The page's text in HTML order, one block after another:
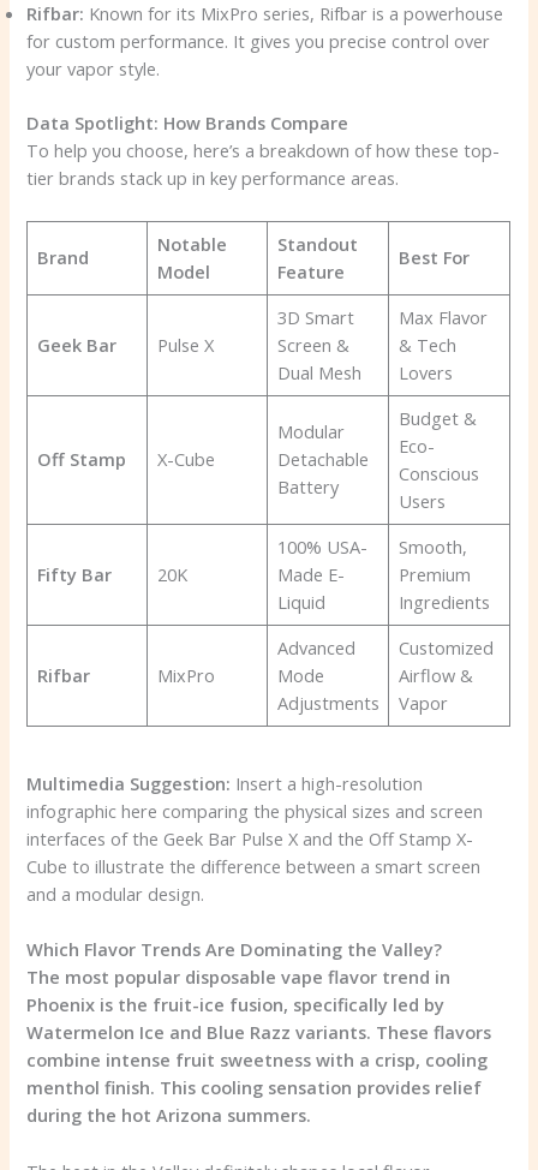
Rifbar: Known for its MixPro series, Rifbar is a powerhouse
for custom performance. It gives you precise control over
your vapor style.
Data Spotlight: How Brands Compare
To help you choose, here’s a breakdown of how these top-
tier brands stack up in key performance areas.
Brand
Notable
Model
Standout
Feature
Best For
Geek Bar Pulse X
3D Smart
Screen &
Dual Mesh
Max Flavor
& Tech
Lovers
Off Stamp X-Cube
Modular
Detachable
Battery
Budget &
Eco-
Conscious
Users
Fifty Bar 20K
100% USA-
Made E-
Liquid
Smooth,
Premium
Ingredients
Rifbar MixPro
Advanced
Mode
Adjustments
Customized
Airflow &
Vapor
Multimedia Suggestion: Insert a high-resolution
infographic here comparing the physical sizes and screen
interfaces of the Geek Bar Pulse X and the Off Stamp X-
Cube to illustrate the difference between a smart screen
and a modular design.
Which Flavor Trends Are Dominating the Valley?
The most popular disposable vape flavor trend in
Phoenix is the fruit-ice fusion, specifically led by
Watermelon Ice and Blue Razz variants. These flavors
combine intense fruit sweetness with a crisp, cooling
menthol finish. This cooling sensation provides relief
during the hot Arizona summers.